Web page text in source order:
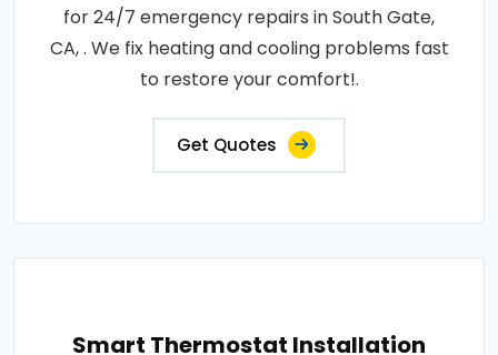
for 24/7 emergency repairs in South Gate,
CA, . We fix heating and cooling problems fast
to restore your comfort!.
Get Quotes
Smart Thermostat Installation